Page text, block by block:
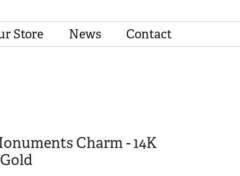
Store News Contact
Charm - 14K